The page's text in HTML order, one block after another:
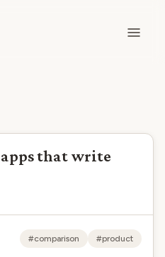
that write
#comparison #product